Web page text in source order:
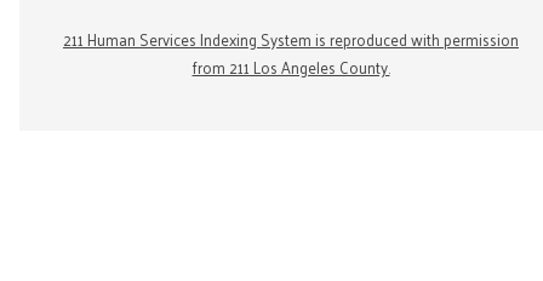
211 Human Services Indexing System is reproduced with permission
from 211 Los Angeles County.